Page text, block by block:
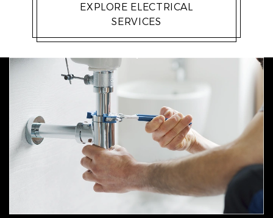
EXPLORE ELECTRICAL
SERVICES